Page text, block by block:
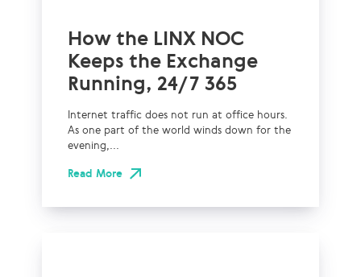
How the LINX NOC
Keeps the Exchange
Running, 24/7 365
Internet traffic does not run at office hours.
As one part of the world winds down for the
evening,...
Read More